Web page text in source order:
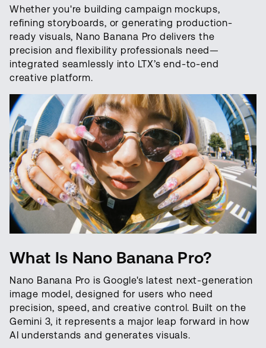
Whether you're building campaign mockups,
refining storyboards, or generating production-
ready visuals, Nano Banana Pro delivers the
precision and flexibility professionals need—
integrated seamlessly into LTX’s end-to-end
creative platform.
What Is Nano Banana Pro?
Nano Banana Pro is Google's latest next-generation
image model, designed for users who need
precision, speed, and creative control. Built on the
Gemini 3, it represents a major leap forward in how
AI understands and generates visuals.